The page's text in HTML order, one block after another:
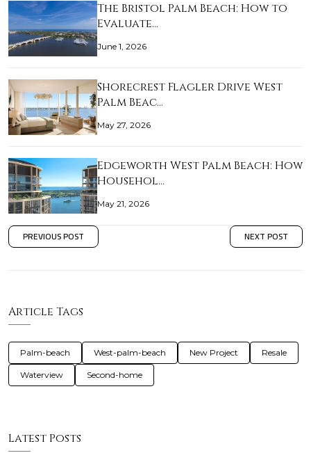
The Bristol Palm Beach: How to
Evaluate…
June 1, 2026
Shorecrest Flagler Drive West
Palm Beac…
May 27, 2026
Edgeworth West Palm Beach: How
Househol…
May 21, 2026
PREVIOUS POST NEXT POST
Article Tags
Palm-beach West-palm-beach New Project Resale
Waterview Second-home
Latest Posts